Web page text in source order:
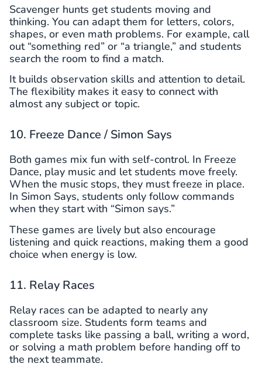
Scavenger hunts get students moving and
thinking. You can adapt them for letters, colors,
shapes, or even math problems. For example, call
out “something red” or “a triangle,” and students
search the room to find a match.
It builds observation skills and attention to detail.
The flexibility makes it easy to connect with
almost any subject or topic.
10. Freeze Dance / Simon Says
Both games mix fun with self-control. In Freeze
Dance, play music and let students move freely.
When the music stops, they must freeze in place.
In Simon Says, students only follow commands
when they start with “Simon says.”
These games are lively but also encourage
listening and quick reactions, making them a good
choice when energy is low.
11. Relay Races
Relay races can be adapted to nearly any
classroom size. Students form teams and
complete tasks like passing a ball, writing a word,
or solving a math problem before handing off to
the next teammate.